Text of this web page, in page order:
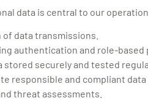
data is central to our
data transmissions.
authentication and role-based
stored securely and tested
responsible and compliant data
threat assessments.